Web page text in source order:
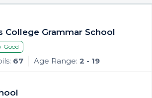
College Grammar School
Good
67 Age Range: 2 - 19